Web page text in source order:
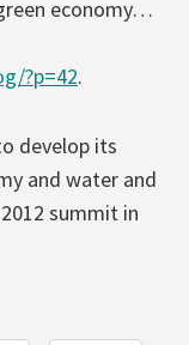
economy…
?p=42.
develop its
and water and
summit in